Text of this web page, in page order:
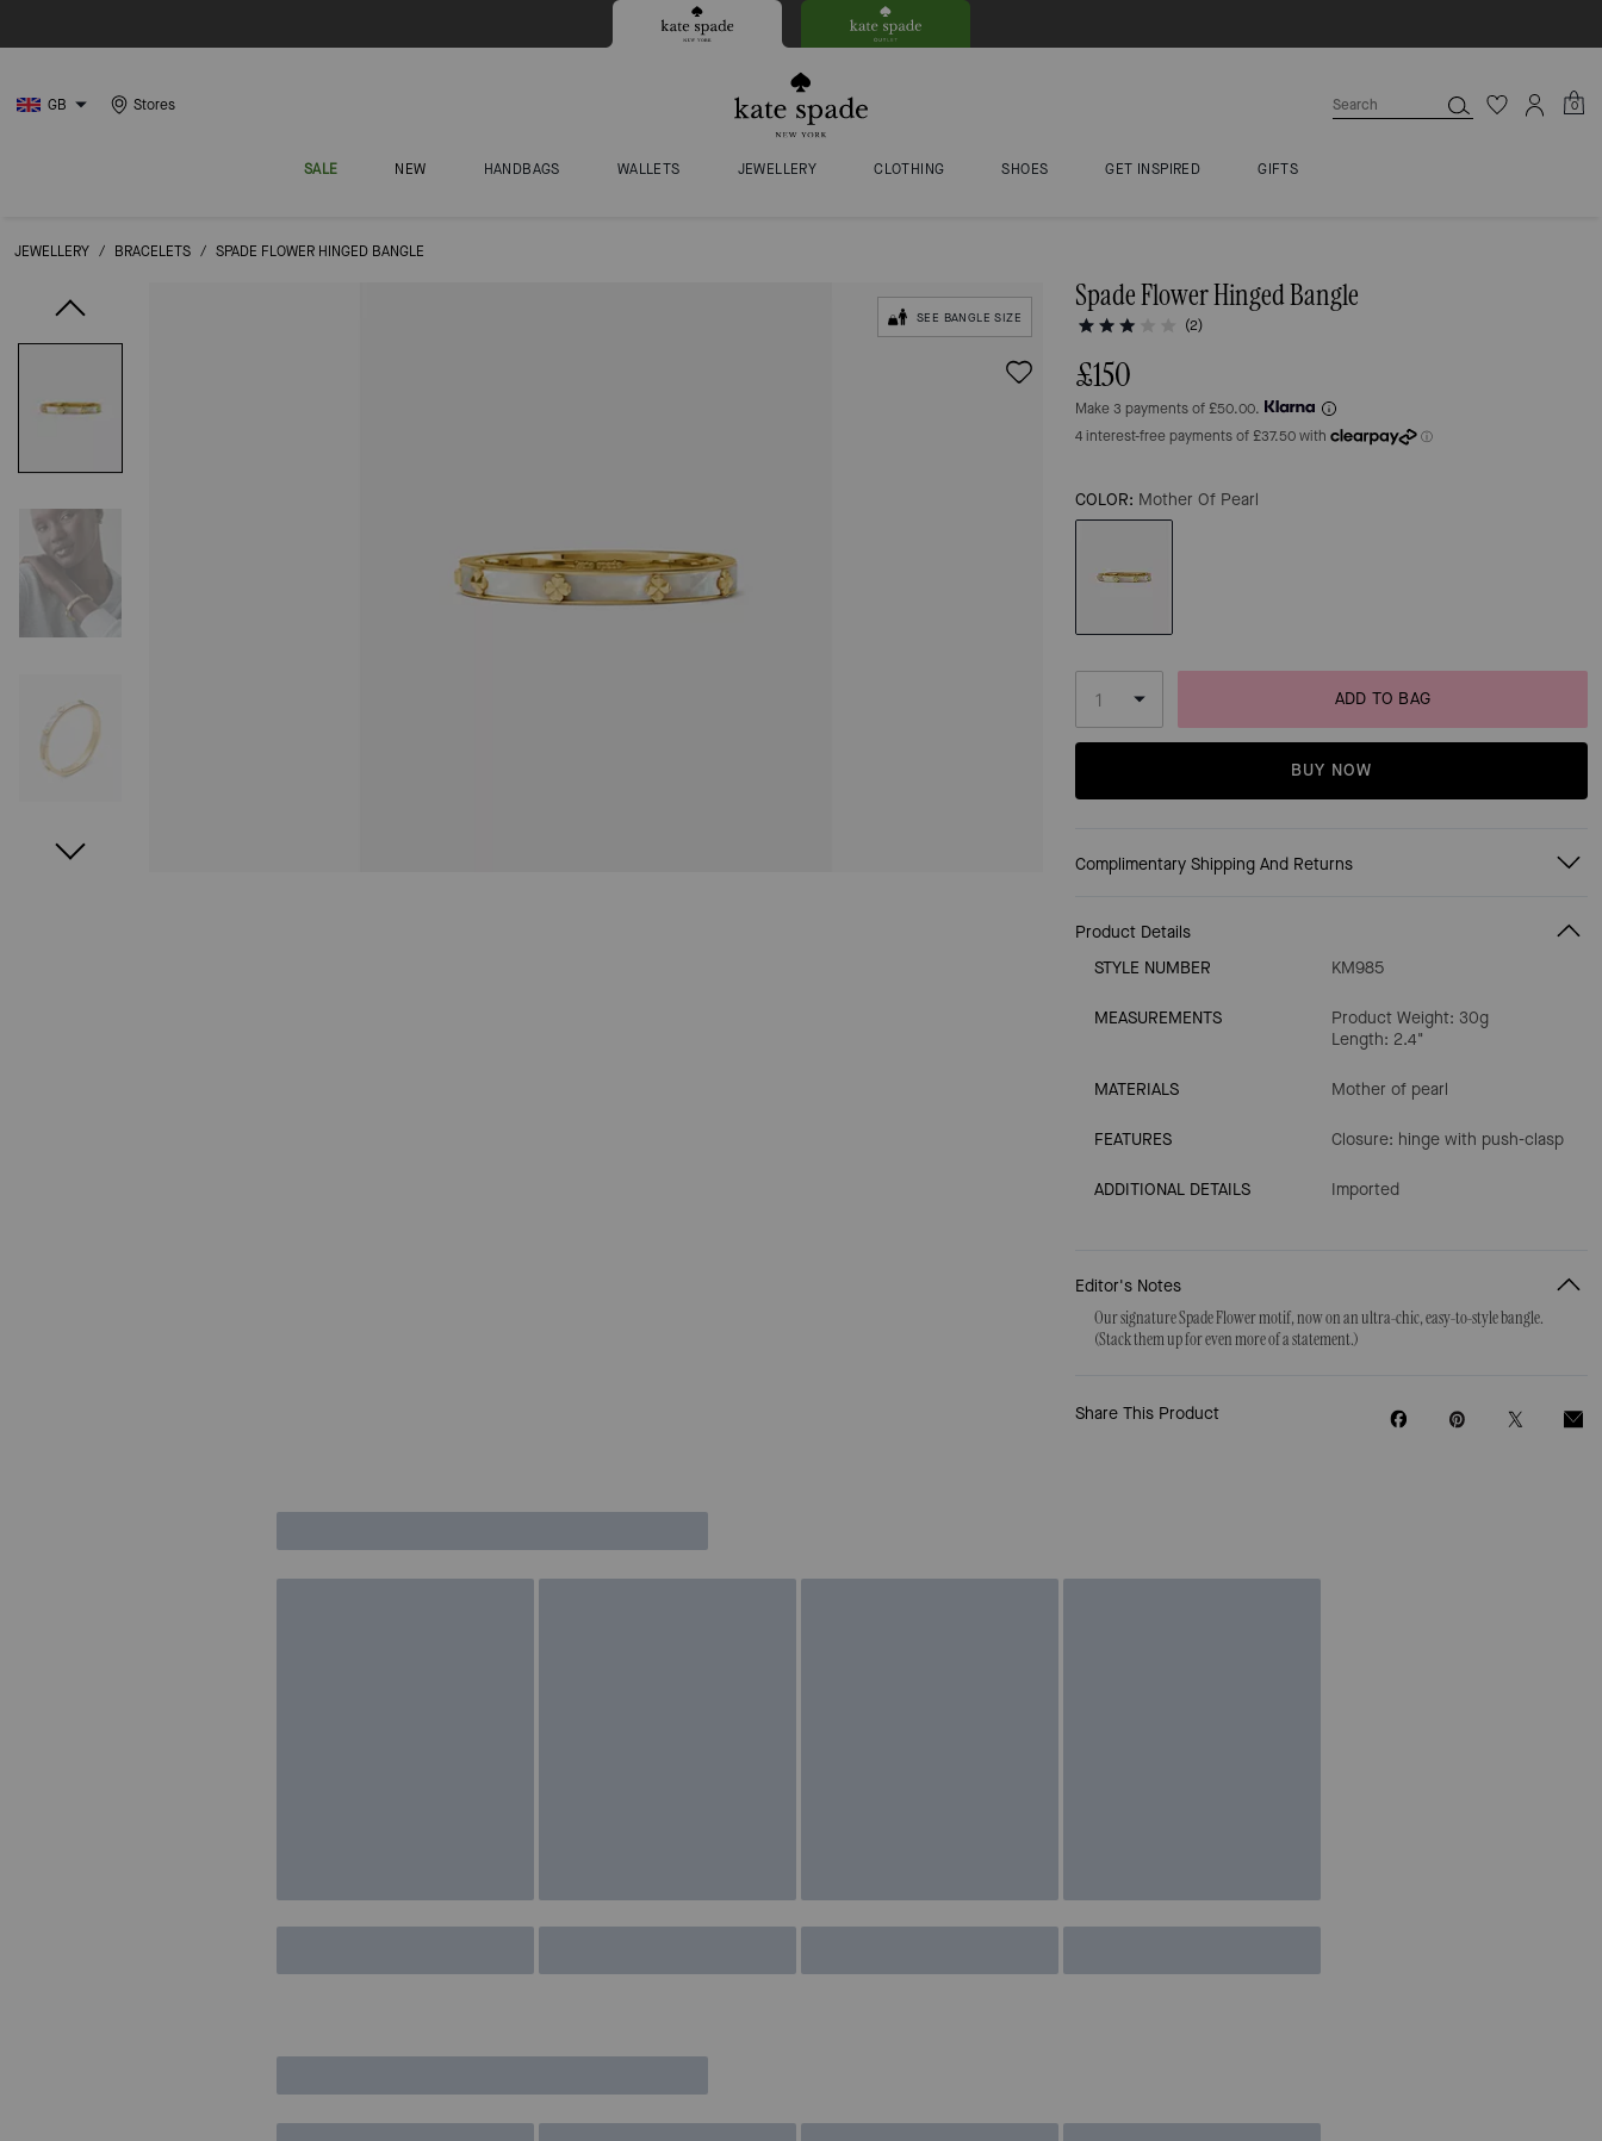
GB Stores 0
SALE NEW HANDBAGS WALLETS JEWELLERY CLOTHING SHOES GET INSPIRED GIFTS
JEWELLERY / BRACELETS / SPADE FLOWER HINGED BANGLE
SEE BANGLE SIZE
Spade Flower Hinged Bangle
(2)
£150
Make 3 payments of £50.00.
COLOR: Mother Of Pearl
ADD TO BAG
BUY NOW
Complimentary Shipping And Returns
Product Details
STYLE NUMBER
KM985
MEASUREMENTS
Product Weight: 30g
Length: 2.4"
MATERIALS Mother of pearl
FEATURES Closure: hinge with push-clasp
ADDITIONAL DETAILS Imported
Editor's Notes
Our signature Spade Flower motif, now on an ultra-chic, easy-to-style bangle.
(Stack them up for even more of a statement.)
Share This Product